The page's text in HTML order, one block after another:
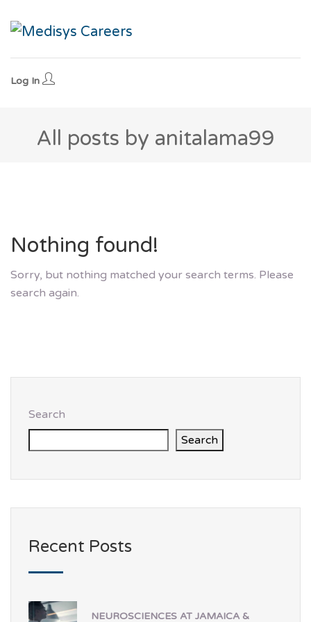
Log In
All posts by anitalama99
Nothing found!
Sorry, but nothing matched your search terms. Please
search again.
Search
Search
Recent Posts
NEUROSCIENCES AT JAMAICA &